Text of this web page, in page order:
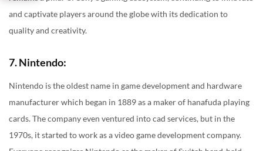
and captivate players around the globe with its dedication to
quality and creativity.
7. Nintendo:
Nintendo is the oldest name in game development and hardware
manufacturer which began in 1889 as a maker of hanafuda playing
cards. The company even ventured into cad services, but in the
1970s, it started to work as a video game development company.